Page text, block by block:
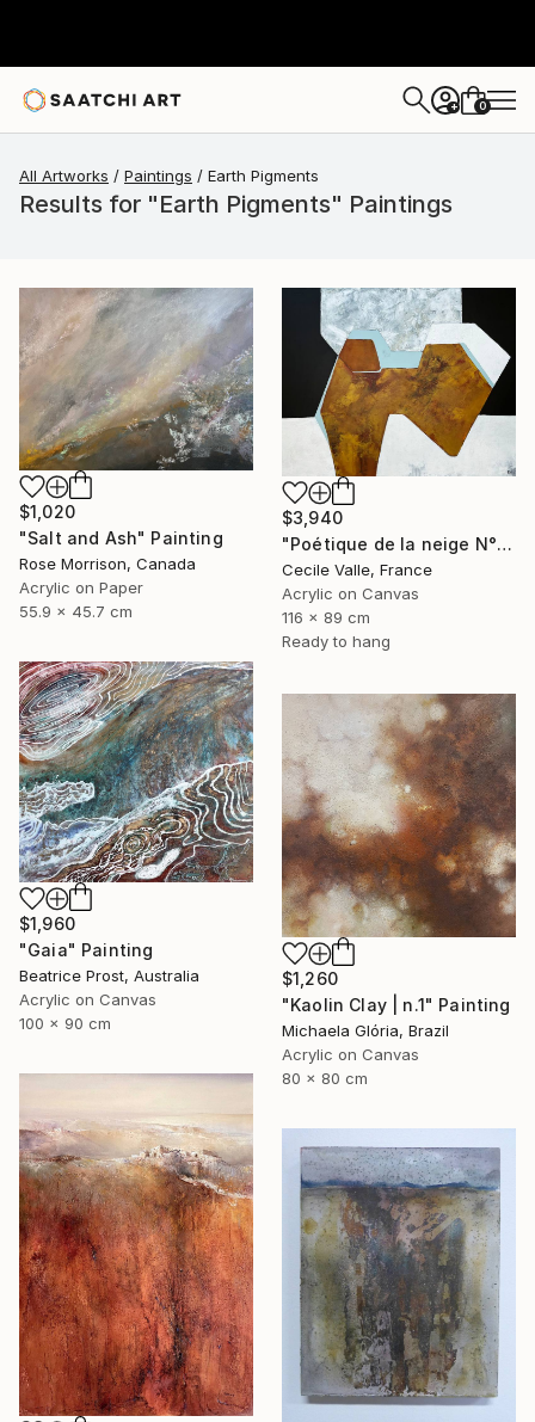
+ 0
All Artworks Paintings Earth Pigments
Results for "Earth Pigments" Paintings
$1,020
"Salt and Ash" Painting
Rose Morrison, Canada
Acrylic on Paper
55.9 x 45.7 cm
$3,940
"Poétique de la neige N°6" Painting
Cecile Valle, France
Acrylic on Canvas
116 x 89 cm
Ready to hang
$1,960
"Gaia" Painting
Beatrice Prost, Australia
Acrylic on Canvas
100 x 90 cm
$1,260
"Kaolin Clay | n.1" Painting
Michaela Glória, Brazil
Acrylic on Canvas
80 x 80 cm